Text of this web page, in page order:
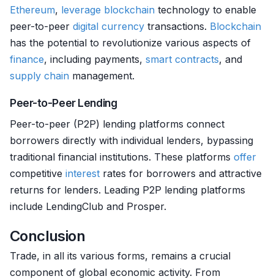
Ethereum, leverage blockchain technology to enable
peer-to-peer digital currency transactions. Blockchain
has the potential to revolutionize various aspects of
finance, including payments, smart contracts, and
supply chain management.
Peer-to-Peer Lending
Peer-to-peer (P2P) lending platforms connect
borrowers directly with individual lenders, bypassing
traditional financial institutions. These platforms offer
competitive interest rates for borrowers and attractive
returns for lenders. Leading P2P lending platforms
include LendingClub and Prosper.
Conclusion
Trade, in all its various forms, remains a crucial
component of global economic activity. From